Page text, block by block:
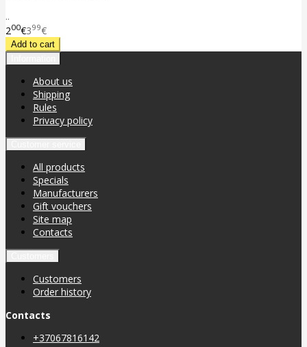
..
200€399€
About us
Shipping
Rules
Privacy policy
All products
Specials
Manufacturers
Gift vouchers
Site map
Contacts
Customers
Order history
Contacts
+37067816142